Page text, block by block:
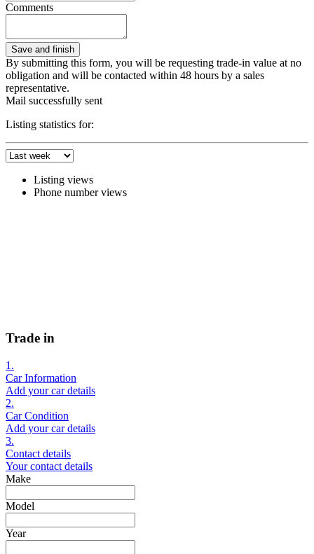
Comments
By submitting this form, you will be requesting trade-in value at no
obligation and will be contacted within 48 hours by a sales
representative.
Mail successfully sent
Listing statistics for:
Listing views
Phone number views
Trade in
1.
Car Information
Add your car details
2.
Car Condition
Add your car details
3.
Contact details
Your contact details
Make
Model
Year